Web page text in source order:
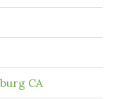
CA